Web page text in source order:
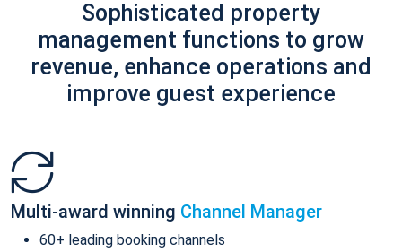
Sophisticated property
management functions to grow
revenue, enhance operations and
improve guest experience
Multi-award winning Channel Manager
60+ leading booking channels